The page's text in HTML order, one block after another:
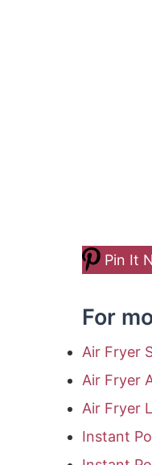
Pin It
For
Air Fryer
Air Fryer
Air Fryer
Instant